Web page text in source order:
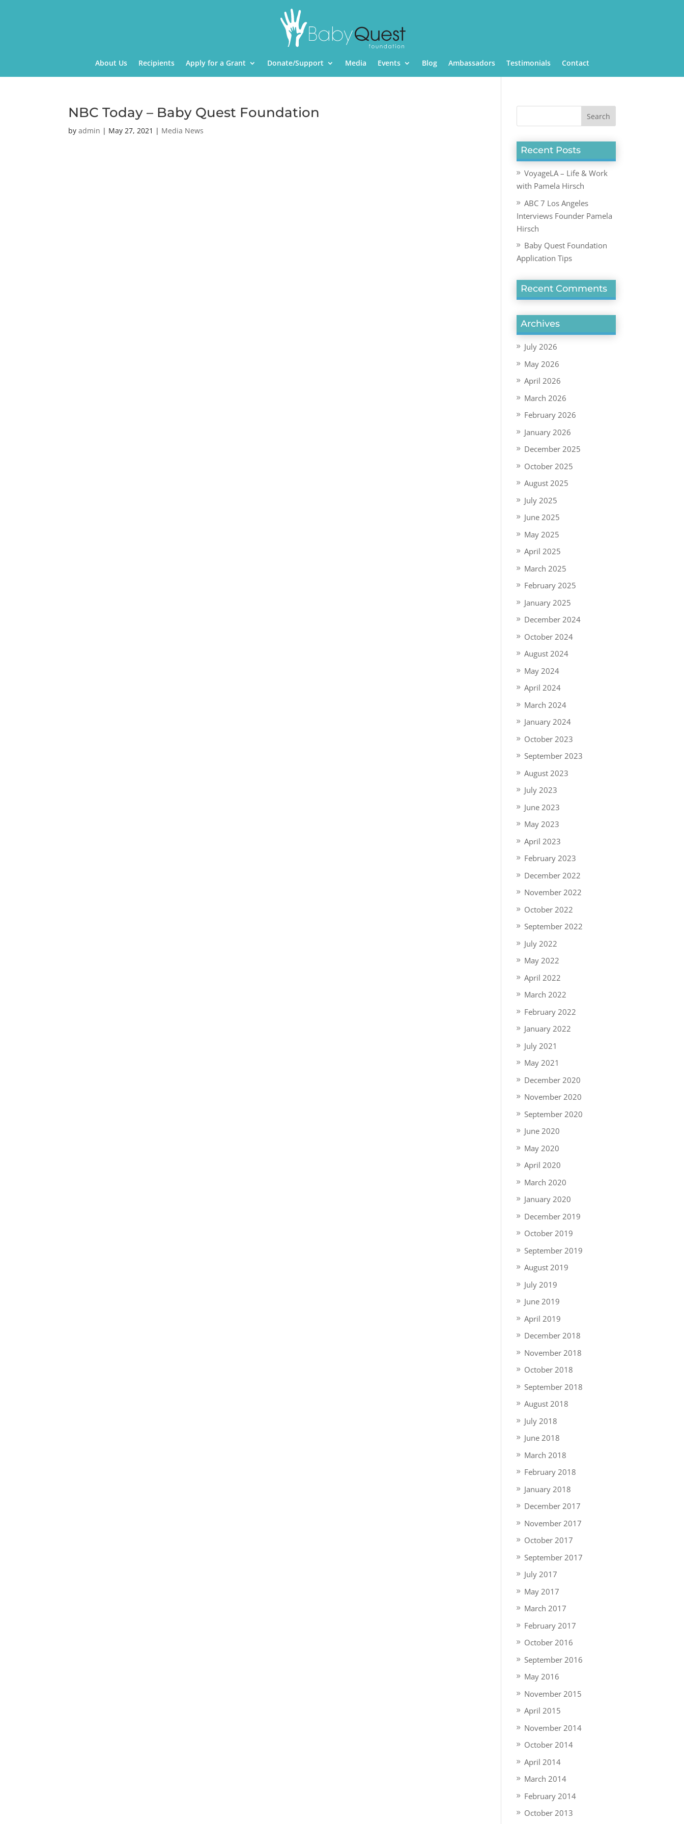
About Us Recipients Apply for a Grant Donate/Support Media Events Blog Ambassadors Testimonials Contact
NBC Today – Baby Quest Foundation
byadmin | May 27, 2021 | Media News
Recent Posts
VoyageLA – Life & Work
with Pamela Hirsch
ABC 7 Los Angeles
Interviews Founder Pamela
Hirsch
Baby Quest Foundation
Application Tips
Recent Comments
Archives
July 2026
May 2026
April 2026
March 2026
February 2026
January 2026
December 2025
October 2025
August 2025
July 2025
June 2025
May 2025
April 2025
March 2025
February 2025
January 2025
December 2024
October 2024
August 2024
May 2024
April 2024
March 2024
January 2024
October 2023
September 2023
August 2023
July 2023
June 2023
May 2023
April 2023
February 2023
December 2022
November 2022
October 2022
September 2022
July 2022
May 2022
April 2022
March 2022
February 2022
January 2022
July 2021
May 2021
December 2020
November 2020
September 2020
June 2020
May 2020
April 2020
March 2020
January 2020
December 2019
October 2019
September 2019
August 2019
July 2019
June 2019
April 2019
December 2018
November 2018
October 2018
September 2018
August 2018
July 2018
June 2018
March 2018
February 2018
January 2018
December 2017
November 2017
October 2017
September 2017
July 2017
May 2017
March 2017
February 2017
October 2016
September 2016
May 2016
November 2015
April 2015
November 2014
October 2014
April 2014
March 2014
February 2014
October 2013